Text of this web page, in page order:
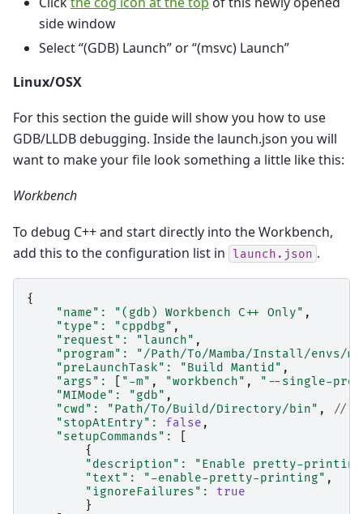
side window
Select “(GDB) Launch” or “(msvc) Launch”
Linux/OSX
For this section the guide will show you how to use
GDB/LLDB debugging. Inside the launch.json you will
want to make your file look something a little like this:
Workbench
To debug C++ and start directly into the Workbench,
add this to the configuration list in launch.json .
{
"name" : "(gdb) Workbench C++ Only" ,
"type" : "cppdbg" ,
"request" : "launch" ,
"program" :
"/Path/To/Mamba/Install/envs/
"preLaunchTask" : "Build Mantid" ,
"args" : "-m" , "workbench" ,
"--single-
"MIMode" : "gdb" ,
"cwd" : "Path/To/Build/Directory/bin" ,
//
"stopAtEntry" : false ,
"setupCommands" :
{
"description" :
"Enable pretty-
"text" : "-enable-pretty-printing" ,
"ignoreFailures" :
true
}